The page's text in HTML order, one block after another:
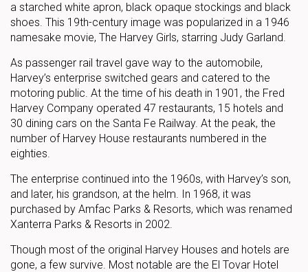
a starched white apron, black opaque stockings and black
shoes. This 19th-century image was popularized in a 1946
namesake movie, The Harvey Girls, starring Judy Garland.
As passenger rail travel gave way to the automobile,
Harvey’s enterprise switched gears and catered to the
motoring public. At the time of his death in 1901, the Fred
Harvey Company operated 47 restaurants, 15 hotels and
30 dining cars on the Santa Fe Railway. At the peak, the
number of Harvey House restaurants numbered in the
eighties.
The enterprise continued into the 1960s, with Harvey’s son,
and later, his grandson, at the helm. In 1968, it was
purchased by Amfac Parks & Resorts, which was renamed
Xanterra Parks & Resorts in 2002.
Though most of the original Harvey Houses and hotels are
gone, a few survive. Most notable are the El Tovar Hotel